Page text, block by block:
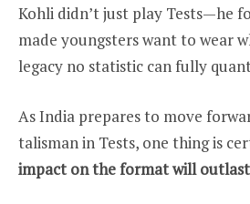
Kohli didn’t just play Tests—he
made youngsters want to wear
legacy no statistic can fully
As India prepares to move
talisman in Tests, one thing is
impact on the format will